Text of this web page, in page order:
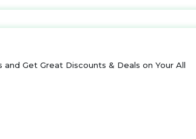
Get Great Discounts & Deals on Your All